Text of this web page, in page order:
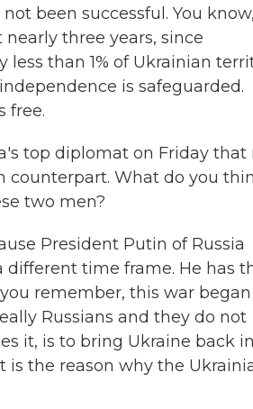
been successful. You know,
three years, since
than 1% of Ukrainian
is safeguarded.
free.
top diplomat on Friday that
counterpart. What do you
two men?
President Putin of Russia
time frame. He has
remember, this war began
Russians and they do not
it, is to bring Ukraine back
is the reason why the